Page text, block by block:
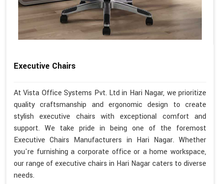
Executive Chairs
At Vista Office Systems Pvt. Ltd in Hari Nagar, we prioritize
quality craftsmanship and ergonomic design to create
stylish executive chairs with exceptional comfort and
support. We take pride in being one of the foremost
Executive Chairs Manufacturers in Hari Nagar. Whether
you're furnishing a corporate office or a home workspace,
our range of executive chairs in Hari Nagar caters to diverse
needs.